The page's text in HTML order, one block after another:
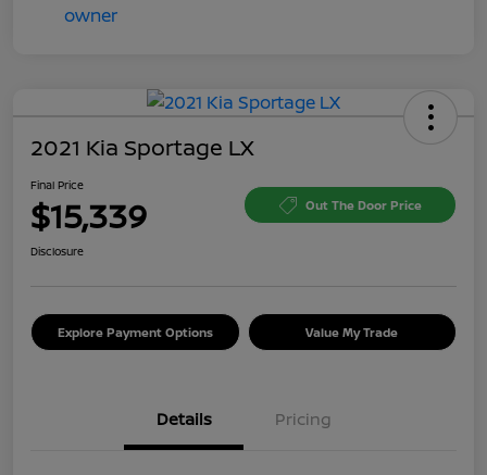
2021 Kia Sportage LX
Final Price
$15,339 Out The Door Price
Disclosure
Explore Payment Options Value My Trade
Details Pricing